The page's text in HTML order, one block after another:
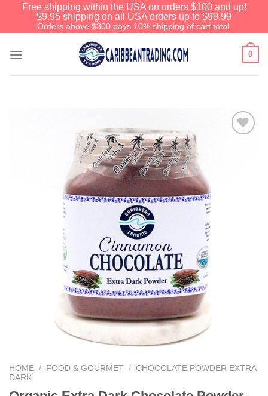
Free shipping within the USA on orders $100 and up!
$9.95 shipping on all USA orders up to $99.99
Orders above $300 pays 10% shipping of cart total.
0
HOME / FOOD & GOURMET / CHOCOLATE POWDER EXTRA
DARK
We have an extensive curated collection of
authentic Caribbean Treasures waiting just
ahead. EnterSHOPNOW20
and receive a
20% discount on your entire order! This is a
one-time use coupon. Will not work with any
other discount code.
We hope you enjoy!
Shop Now!